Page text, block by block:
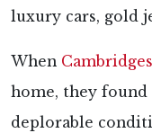
luxury cars, gold
When
home, they
deplorable